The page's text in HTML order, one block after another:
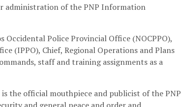
administration of the PNP Information
Occidental Police Provincial Office (NOCPPO),
(IPPO), Chief, Regional Operations and Plans
staff and training assignments as a
the official mouthpiece and publicist of the PNP